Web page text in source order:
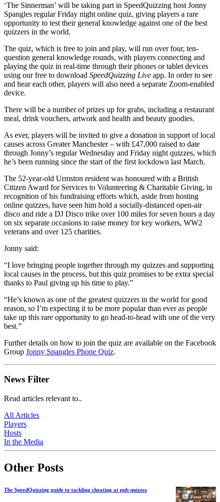
‘The Sinnerman’ will be taking part in SpeedQuizzing host Jonny
Spangles regular Friday night online quiz, giving players a rare
opportunity to test their general knowledge against one of the best
quizzers in the world.
The quiz, which is free to join and play, will run over four, ten-
question general knowledge rounds, with players connecting and
playing the quiz in real-time through their phones or tablet devices
using our free to download SpeedQuizzing Live app. In order to see
and hear each other, players will also need a separate Zoom-enabled
device.
There will be a number of prizes up for grabs, including a restaurant
meal, drink vouchers, artwork and health and beauty goodies.
As ever, players will be invited to give a donation in support of local
causes across Greater Manchester – with £47,000 raised to date
through Jonny’s regular Wednesday and Friday night quizzes, which
he’s been running since the start of the first lockdown last March.
The 52-year-old Urmston resident was honoured with a British
Citizen Award for Services to Volunteering & Charitable Giving, in
recognition of his fundraising efforts which, aside from hosting
online quizzes, have seen him hold a socially-distanced open-air
disco and ride a DJ Disco trike over 100 miles for seven hours a day
on six separate occasions to raise money for key workers, WW2
veterans and over 125 charities.
Jonny said:
“I love bringing people together through my quizzes and supporting
local causes in the process, but this quiz promises to be extra special
thanks to Paul giving up his time to play.”
“He’s known as one of the greatest quizzers in the world for good
reason, so I’m expecting it to be more popular than ever as people
take up this rare opportunity to go head-to-head with one of the very
best.”
Further details on how to join the quiz are available on the Facebook
Group Jonny Spangles Phone Quiz.
News Filter
Read articles relevant to..
All Articles
Players
Hosts
In the Media
Other Posts
The SpeedQuizzing guide to tackling cheating at pub quizzes